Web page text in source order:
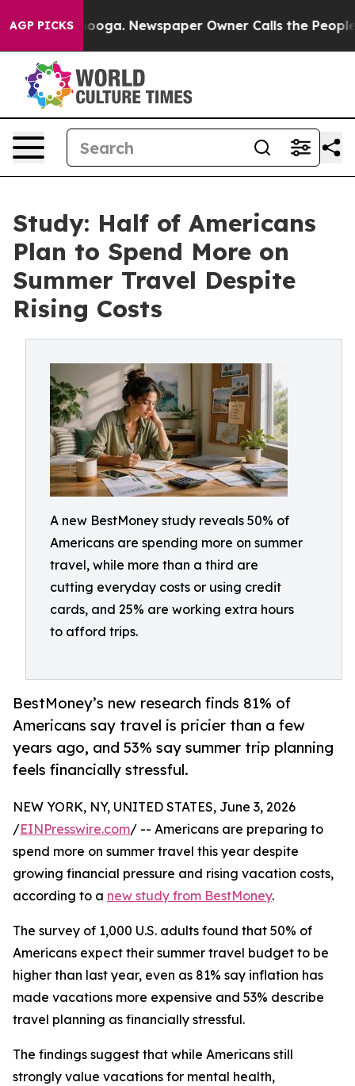
AGP PICKS Newspaper Owner Calls the People
Study: Half of Americans
Plan to Spend More on
Summer Travel Despite
Rising Costs
A new BestMoney study reveals 50% of
Americans are spending more on summer
travel, while more than a third are
cutting everyday costs or using credit
cards, and 25% are working extra hours
to afford trips.
BestMoney’s new research finds 81% of
Americans say travel is pricier than a few
years ago, and 53% say summer trip planning
feels financially stressful.
NEW YORK, NY, UNITED STATES, June 3, 2026
/EINPresswire.com/ -- Americans are preparing to
spend more on summer travel this year despite
growing financial pressure and rising vacation costs,
according to a new study from BestMoney.
The survey of 1,000 U.S. adults found that 50% of
Americans expect their summer travel budget to be
higher than last year, even as 81% say inflation has
made vacations more expensive and 53% describe
travel planning as financially stressful.
The findings suggest that while Americans still
strongly value vacations for mental health,